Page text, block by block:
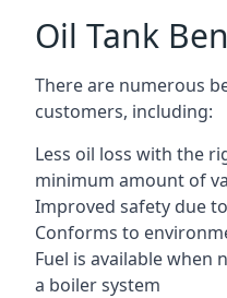
Oil Tank
There are numerous
customers, including:
Less oil loss with the
minimum amount of
Improved safety due
Conforms to
Fuel is available when
a boiler system